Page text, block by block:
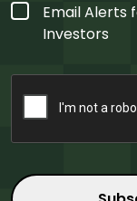
Form
Type
*
Email Alerts
Investors
CAPTCHA